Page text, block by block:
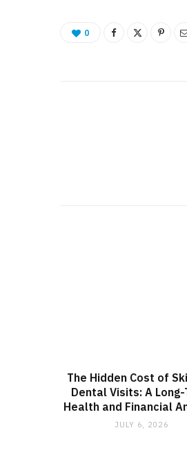
0
The Hidden Cost of
Dental Visits: A Long-
Health and Financial
JULY 6, 2026